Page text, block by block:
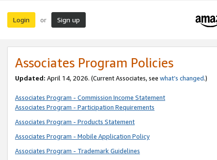
Login or Sign up
Associates Program Policies
Updated: April 14, 2026. (Current Associates, see what’s changed.)
Associates Program - Commission Income Statement
Associates Program - Participation Requirements
Associates Program - Products Statement
Associates Program - Mobile Application Policy
Associates Program - Trademark Guidelines